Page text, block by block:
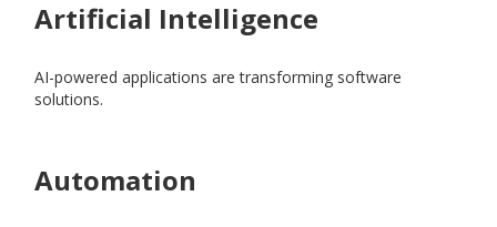
Artificial Intelligence
AI-powered applications are transforming software
solutions.
Automation